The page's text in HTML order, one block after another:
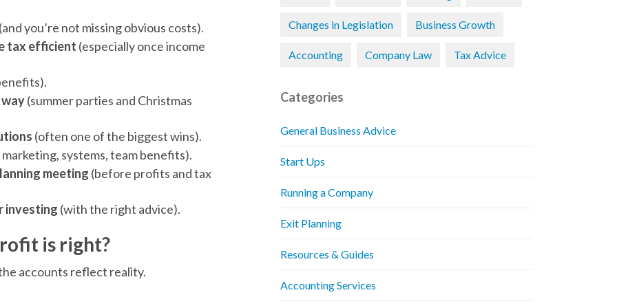
you’re not missing obvious costs).
tax efficient (especially once income
(summer parties and Christmas
(often one of the biggest wins).
systems, team benefits).
meeting (before profits and tax
investing (with the right advice).
is right?
accounts reflect reality.
Changes in Legislation Business Growth
Accounting Company Law Tax Advice
Categories
General Business Advice
Start Ups
Running a Company
Exit Planning
Resources & Guides
Accounting Services